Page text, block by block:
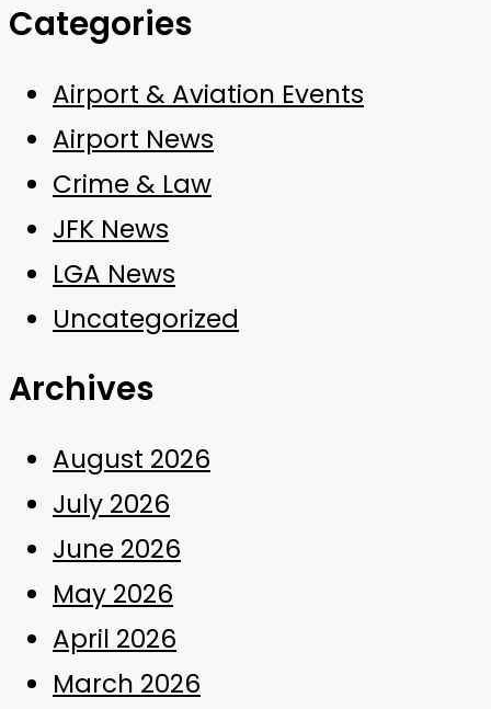
Categories
Airport & Aviation Events
Airport News
Crime & Law
JFK News
LGA News
Uncategorized
Archives
August 2026
July 2026
June 2026
May 2026
April 2026
March 2026